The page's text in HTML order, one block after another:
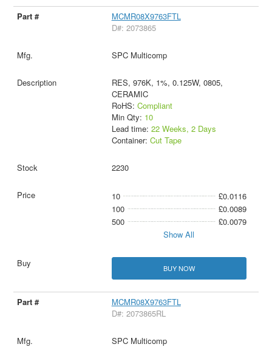
MCMR08X9763FTL
D#: 2073865
SPC Multicomp
RES, 976K, 1%, 0.125W, 0805,
CERAMIC
RoHS: Compliant
Min Qty: 10
Lead time: 22 Weeks, 2 Days
Container: Cut Tape
2230
10
£0.0116
100
£0.0089
500
£0.0079
Show All
BUY NOW
MCMR08X9763FTL
D#: 2073865RL
SPC Multicomp